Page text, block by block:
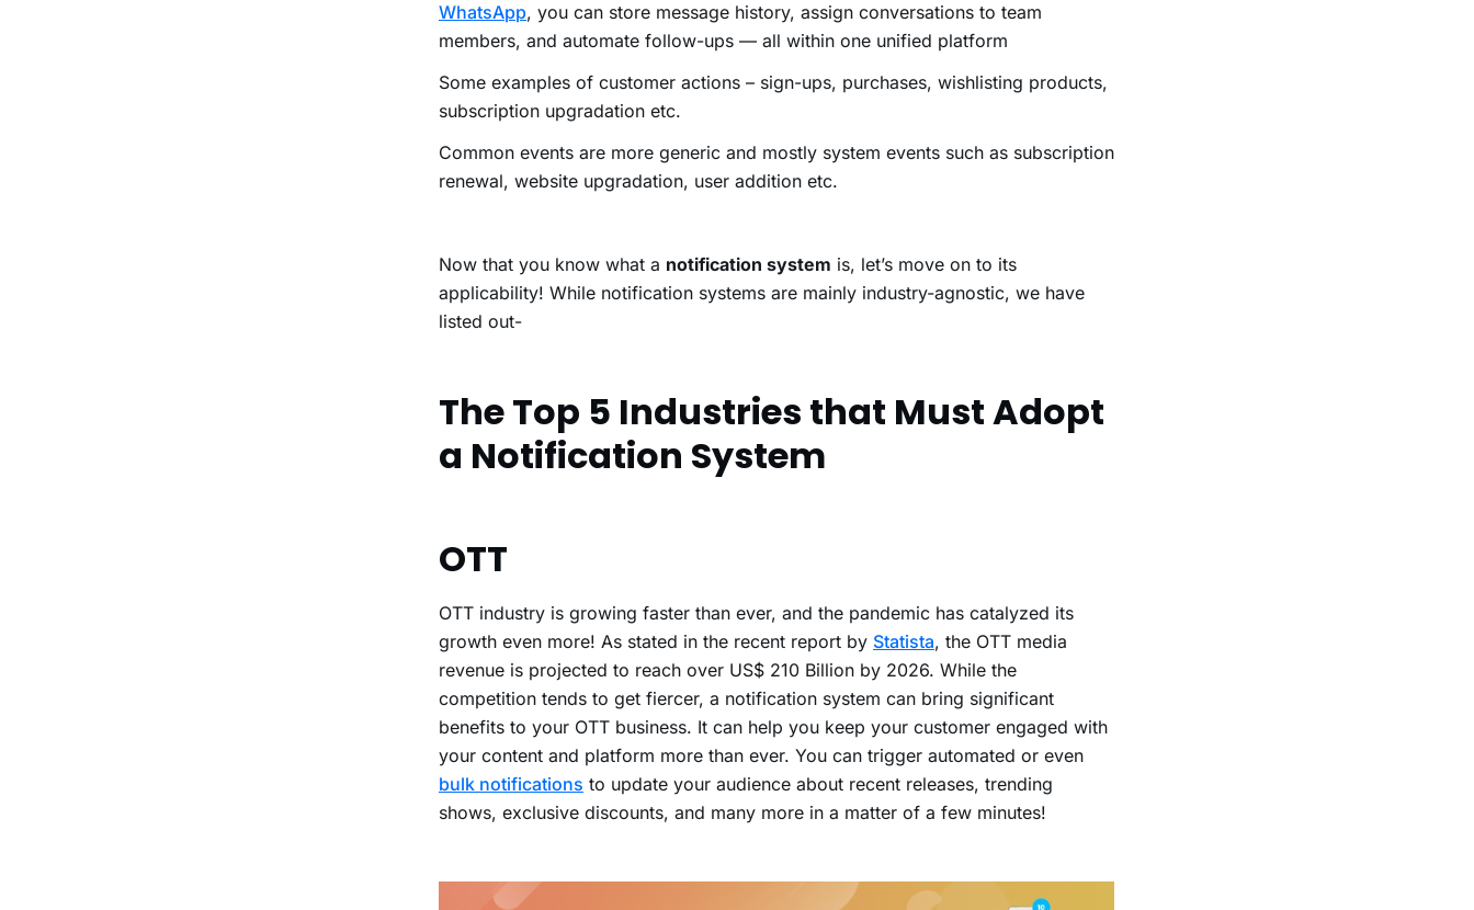
WhatsApp, you can store message history, assign conversations to team
members, and automate follow-ups — all within one unified platform
Some examples of customer actions – sign-ups, purchases, wishlisting products,
subscription upgradation etc.
Common events are more generic and mostly system events such as subscription
renewal, website upgradation, user addition etc.
Now that you know what a notification system is, let’s move on to its
applicability! While notification systems are mainly industry-agnostic, we have
listed out-
The Top 5 Industries that Must Adopt
a Notification System
OTT
OTT industry is growing faster than ever, and the pandemic has catalyzed its
growth even more! As stated in the recent report by Statista, the OTT media
revenue is projected to reach over US$ 210 Billion by 2026. While the
competition tends to get fiercer, a notification system can bring significant
benefits to your OTT business. It can help you keep your customer engaged with
your content and platform more than ever. You can trigger automated or even
bulk notifications to update your audience about recent releases, trending
shows, exclusive discounts, and many more in a matter of a few minutes!